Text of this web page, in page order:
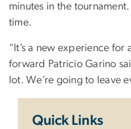
minutes in the
time.
“It’s a new experience for
forward Patricio Garino
lot. We’re going to leave
Quick Links